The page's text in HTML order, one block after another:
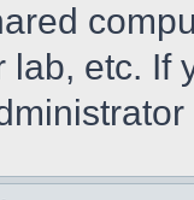
lab, etc. If